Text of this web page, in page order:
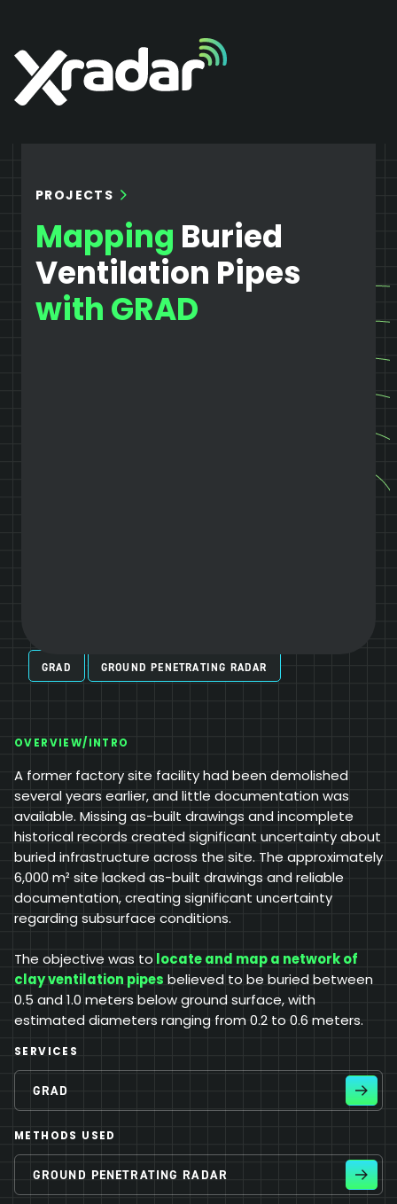
PROJECTS
Mapping Buried
Ventilation Pipes
with GRAD
GRAD GROUND PENETRATING RADAR
OVERVIEW/INTRO
A former factory site facility had been demolished
several years earlier, and little documentation was
available. Missing as-built drawings and incomplete
historical records created significant uncertainty about
buried infrastructure across the site. The approximately
6,000 m² site lacked as-built drawings and reliable
documentation, creating significant uncertainty
regarding subsurface conditions.
The objective was to locate and map a network of
clay ventilation pipes believed to be buried between
0.5 and 1.0 meters below ground surface, with
estimated diameters ranging from 0.2 to 0.6 meters.
SERVICES
GRAD
METHODS USED
GROUND PENETRATING RADAR